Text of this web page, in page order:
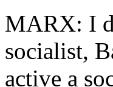
MARX: I
socialist,
active a